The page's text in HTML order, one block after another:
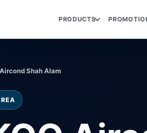
PRODUCTS
Shah Alam